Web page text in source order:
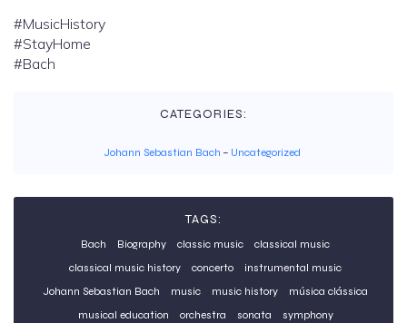
#MusicHistory
#StayHome
#Bach
CATEGORIES:
Johann Sebastian Bach – Uncategorized
TAGS:
Bach Biography classic music
classical music
classical music history
concerto
instrumental music
Johann Sebastian Bach
music music history
música clássica
musical education
orchestra sonata symphony